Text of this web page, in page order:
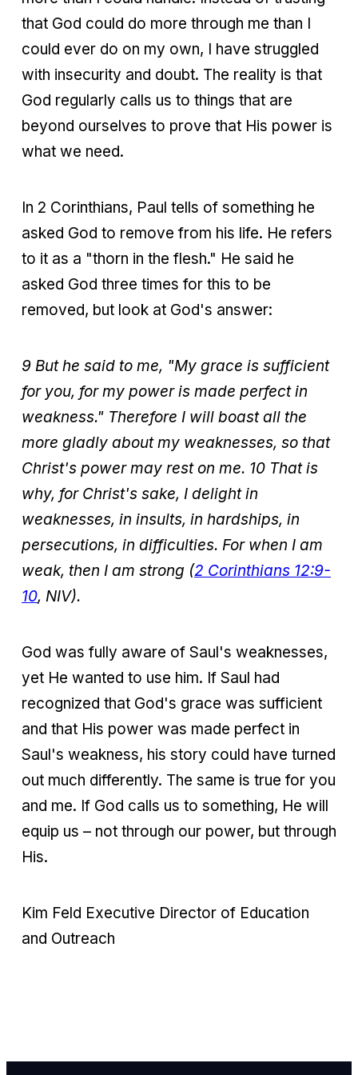
that God could do more through me than I
could ever do on my own, I have struggled
with insecurity and doubt. The reality is that
God regularly calls us to things that are
beyond ourselves to prove that His power is
what we need.
In 2 Corinthians, Paul tells of something he
asked God to remove from his life. He refers
to it as a "thorn in the flesh." He said he
asked God three times for this to be
removed, but look at God's answer:
9 But he said to me, "My grace is sufficient
for you, for my power is made perfect in
weakness." Therefore I will boast all the
more gladly about my weaknesses, so that
Christ's power may rest on me. 10 That is
why, for Christ's sake, I delight in
weaknesses, in insults, in hardships, in
persecutions, in difficulties. For when I am
weak, then I am strong (2 Corinthians 12:9-
10, NIV).
God was fully aware of Saul's weaknesses,
yet He wanted to use him. If Saul had
recognized that God's grace was sufficient
and that His power was made perfect in
Saul's weakness, his story could have turned
out much differently. The same is true for you
and me. If God calls us to something, He will
equip us – not through our power, but through
His.
Kim Feld Executive Director of Education
and Outreach